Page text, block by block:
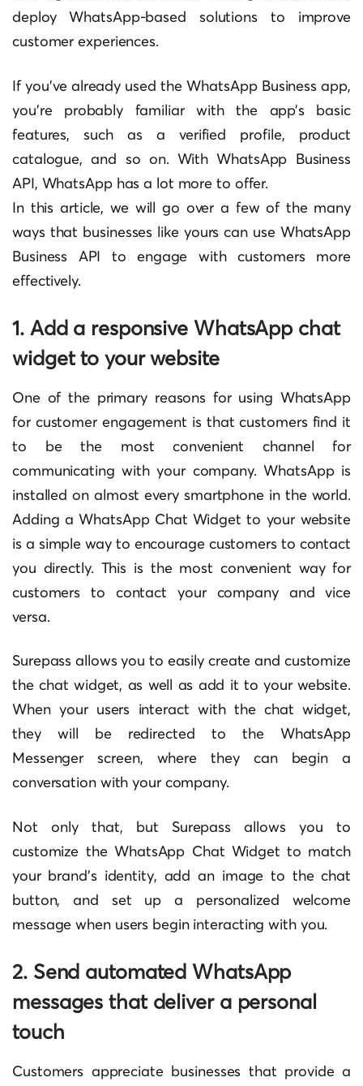
deploy WhatsApp-based solutions to improve
customer experiences.
If you’ve already used the WhatsApp Business app,
you’re probably familiar with the app’s basic
features, such as a verified profile, product
catalogue, and so on. With WhatsApp Business
API, WhatsApp has a lot more to offer.
In this article, we will go over a few of the many
ways that businesses like yours can use WhatsApp
Business API to engage with customers more
effectively.
1. Add a responsive WhatsApp chat
widget to your website
One of the primary reasons for using WhatsApp
for customer engagement is that customers find it
to be the most convenient channel for
communicating with your company. WhatsApp is
installed on almost every smartphone in the world.
Adding a WhatsApp Chat Widget to your website
is a simple way to encourage customers to contact
you directly. This is the most convenient way for
customers to contact your company and vice
versa.
Surepass allows you to easily create and customize
the chat widget, as well as add it to your website.
When your users interact with the chat widget,
they will be redirected to the WhatsApp
Messenger screen, where they can begin a
conversation with your company.
Not only that, but Surepass allows you to
customize the WhatsApp Chat Widget to match
your brand’s identity, add an image to the chat
button, and set up a personalized welcome
message when users begin interacting with you.
2. Send automated WhatsApp
messages that deliver a personal
touch
Customers appreciate businesses that provide a